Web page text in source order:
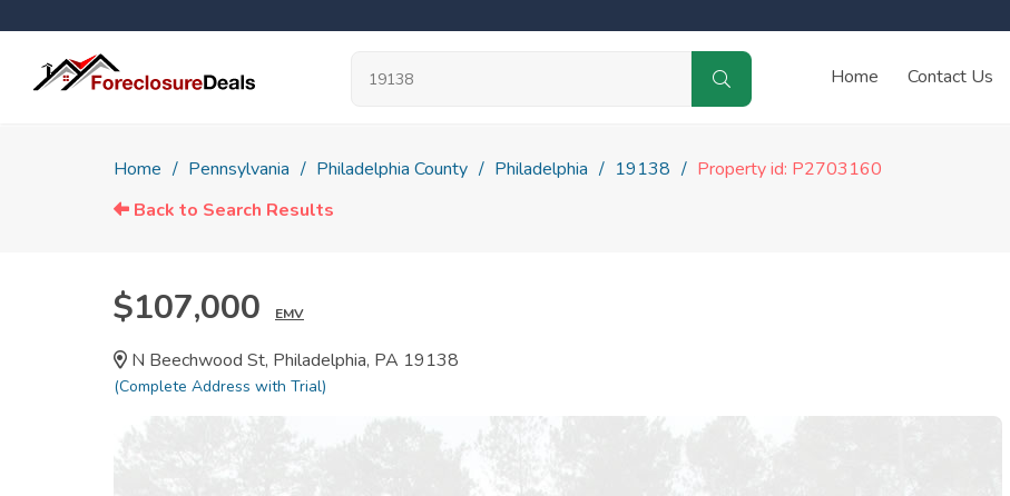
Home Contact Us
Home Pennsylvania Philadelphia County Philadelphia 19138
Property id: P2703160
Back to Search Results
$107,000 EMV
N Beechwood St, Philadelphia, PA 19138
(Complete Address with Trial)